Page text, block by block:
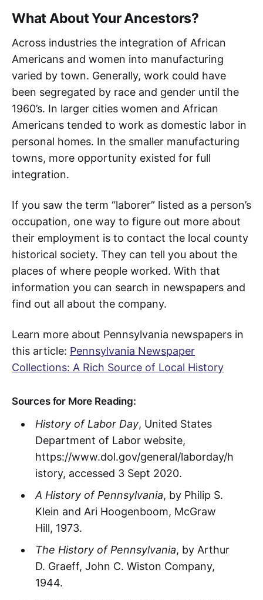
What About Your Ancestors?
Across industries the integration of African
Americans and women into manufacturing
varied by town. Generally, work could have
been segregated by race and gender until the
1960’s. In larger cities women and African
Americans tended to work as domestic labor in
personal homes. In the smaller manufacturing
towns, more opportunity existed for full
integration.
If you saw the term “laborer” listed as a person’s
occupation, one way to figure out more about
their employment is to contact the local county
historical society. They can tell you about the
places of where people worked. With that
information you can search in newspapers and
find out all about the company.
Learn more about Pennsylvania newspapers in
this article: Pennsylvania Newspaper
Collections: A Rich Source of Local History
Sources for More Reading:
History of Labor Day, United States
Department of Labor website,
https://www.dol.gov/general/laborday/h
istory, accessed 3 Sept 2020.
A History of Pennsylvania, by Philip S.
Klein and Ari Hoogenboom, McGraw
Hill, 1973.
The History of Pennsylvania, by Arthur
D. Graeff, John C. Wiston Company,
1944.